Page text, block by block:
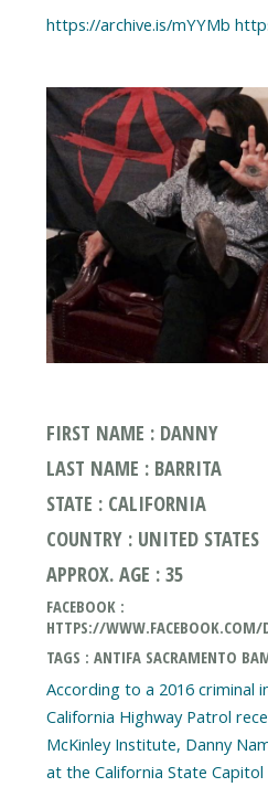
FIRST NAME : DANNY
LAST NAME : BARRITA
STATE : CALIFORNIA
COUNTRY : UNITED STATES
APPROX. AGE : 35
FACEBOOK :
HTTPS://WWW.FACEBOOK.COM/
TAGS : ANTIFA SACRAMENTO
According to a 2016 criminal
California Highway Patrol
McKinley Institute, Danny
at the California State